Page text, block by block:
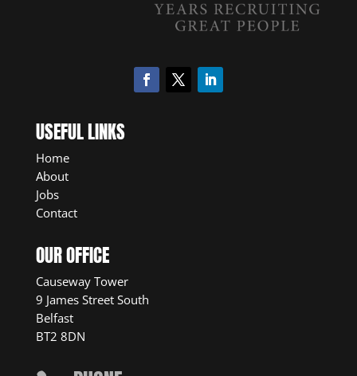
USEFUL LINKS
Home
About
Jobs
Contact
OUR OFFICE
Causeway Tower
9 James Street South
Belfast
BT2 8DN